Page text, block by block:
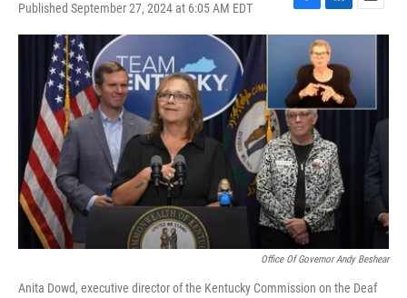
Published September 27, 2024 at 6:05 AM EDT
F
a
e
b
o
o
k
L
i
n
k
e
d
I
E
m
Office Of Governor Andy Beshear
Anita Dowd, executive director of the Kentucky Commission on the Deaf